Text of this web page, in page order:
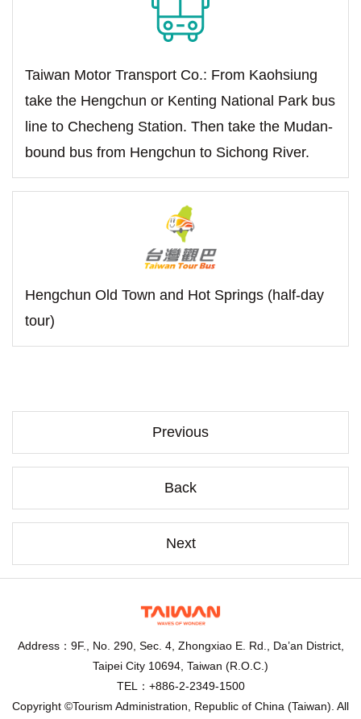
Taiwan Motor Transport Co.: From Kaohsiung
take the Hengchun or Kenting National Park bus
line to Checheng Station. Then take the Mudan-
bound bus from Hengchun to Sichong River.
Hengchun Old Town and Hot Springs (half-day
tour)
Previous
Back
Next
Address：9F., No. 290, Sec. 4, Zhongxiao E. Rd., Da’an District,
Taipei City 10694, Taiwan (R.O.C.)
TEL：+886-2-2349-1500
Copyright ©Tourism Administration, Republic of China (Taiwan). All